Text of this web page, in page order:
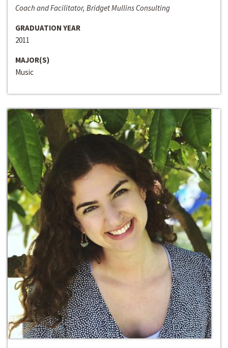
Coach and Facilitator, Bridget Mullins Consulting
GRADUATION YEAR
2011
MAJOR(S)
Music